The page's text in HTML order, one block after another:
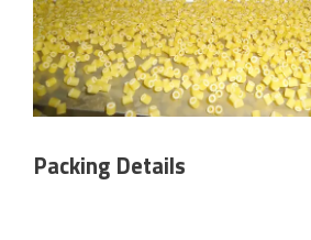
Packing Details